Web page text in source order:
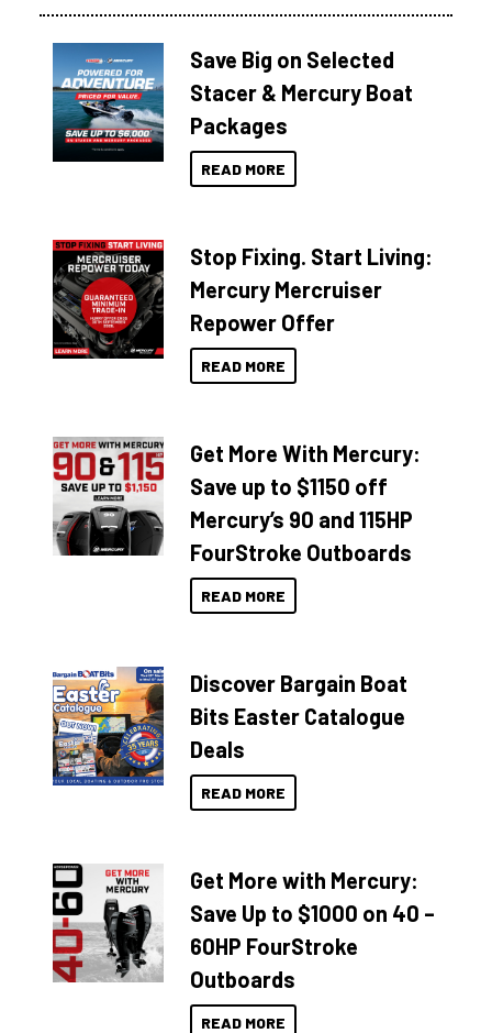
Save Big on Selected
Stacer & Mercury Boat
Packages
READ MORE
Stop Fixing. Start Living:
Mercury Mercruiser
Repower Offer
READ MORE
Get More With Mercury:
Save up to $1150 off
Mercury’s 90 and 115HP
FourStroke Outboards
READ MORE
Discover Bargain Boat
Bits Easter Catalogue
Deals
READ MORE
Get More with Mercury:
Save Up to $1000 on 40 –
60HP FourStroke
Outboards
READ MORE